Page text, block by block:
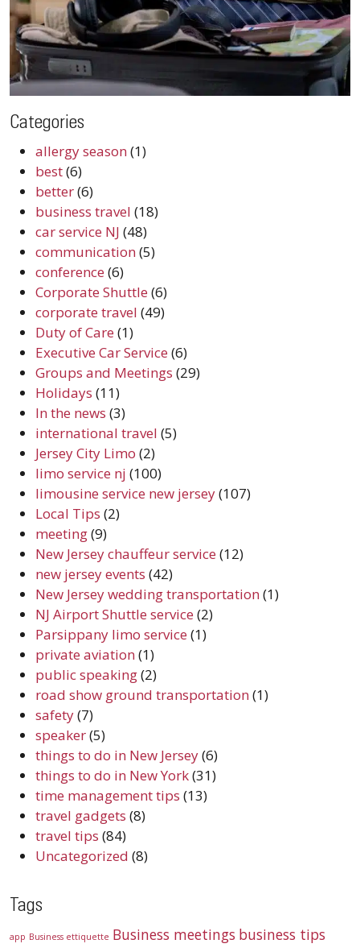
Categories
allergy season(1)
best(6)
better(6)
business travel (18)
car service NJ (48)
communication(5)
conference (6)
Corporate Shuttle (6)
corporate travel (49)
Duty of Care (1)
Executive Car Service (6)
Groups and Meetings (29)
Holidays (11)
In the news (3)
international travel (5)
Jersey City Limo (2)
limo service nj (100)
limousine service new jersey(107)
Local Tips (2)
meeting(9)
New Jersey chauffeur service (12)
new jersey events (42)
New Jersey wedding transportation(1)
NJ Airport Shuttle service (2)
Parsippany limo service (1)
private aviation(1)
public speaking(2)
road show ground transportation(1)
safety(7)
speaker(5)
things to do in New Jersey(6)
things to do in New York(31)
time management tips (13)
travel gadgets (8)
travel tips (84)
Uncategorized (8)
Tags
app Business ettiquette Business meetings business tips